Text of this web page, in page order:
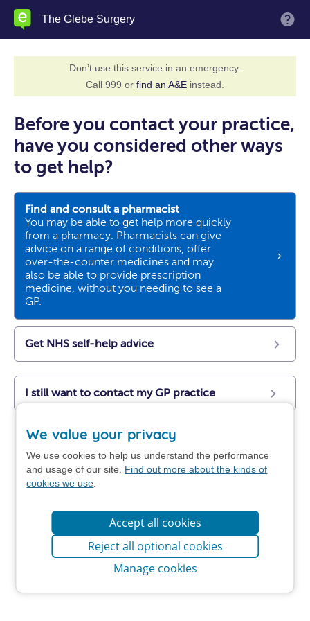
Skip
The Glebe Surgery
Don’t use this service in an emergency.
Call 999 or find an A&E instead.
Before you contact your practice,
have you considered other ways
to get help?
Find and consult a pharmacist
You may be able to get help more quickly
from a pharmacy. Pharmacists can give
advice on a range of conditions, offer
over-the-counter medicines and may
also be able to provide prescription
medicine, without you needing to see a
GP.
Get NHS self-help advice
I still want to contact my GP practice
We value your privacy
We use cookies to help us understand the performance
and usage of our site. Find out more about the kinds of
cookies we use
Accept all cookies
Reject all optional cookies
Manage cookies